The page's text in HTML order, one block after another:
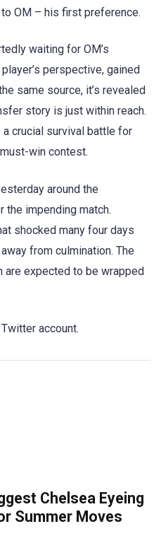
OM – his first preference.
waiting for OM’s
perspective, gained
same source, it’s revealed
story is just within reach.
crucial survival battle for
win contest.
around the
impending match.
shocked many four days
from culmination. The
expected to be wrapped
account.
Chelsea Eyeing
Summer Moves